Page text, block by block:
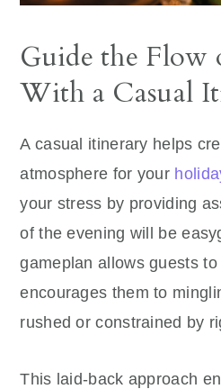
Guide the
With a Casual
A casual itinerary helps
atmosphere for your
your stress by providing
of the evening will be
gameplan allows guests
encourages them to
rushed or constrained by
This laid-back approach